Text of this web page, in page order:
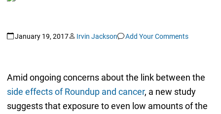
January 19, 2017 Irvin Jackson Add Your Comments
Amid ongoing concerns about the link between the
side effects of Roundup and cancer, a new study
suggests that exposure to even low amounts of the